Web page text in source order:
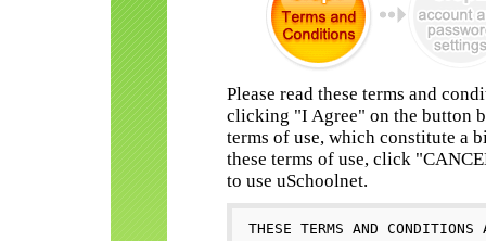
Please read these terms and
clicking "I Agree" on the button
terms of use, which constitute a
these terms of use, click
to use uSchoolnet.